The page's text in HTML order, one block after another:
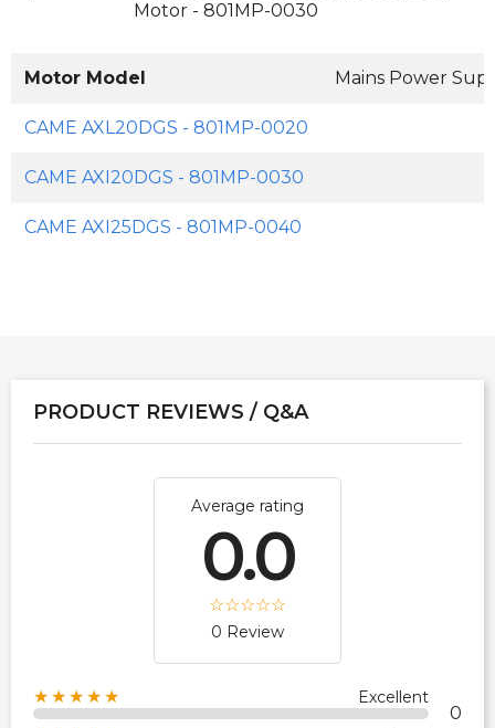
Motor - 801MP-0030
Motor Model Mains Power
CAME AXL20DGS - 801MP-0020
CAME AXI20DGS - 801MP-0030
CAME AXI25DGS - 801MP-0040
PRODUCT REVIEWS / Q&A
Average rating
0.0
0 Review
★★★★★ Excellent
0